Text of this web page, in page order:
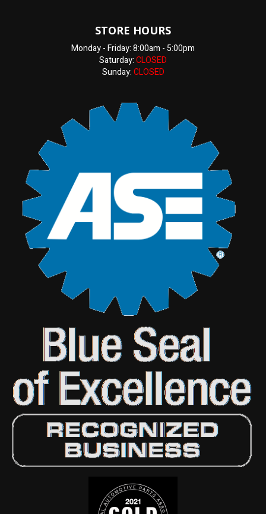
STORE HOURS
Monday - Friday: 8:00am - 5:00pm
Saturday:CLOSED
Sunday:CLOSED